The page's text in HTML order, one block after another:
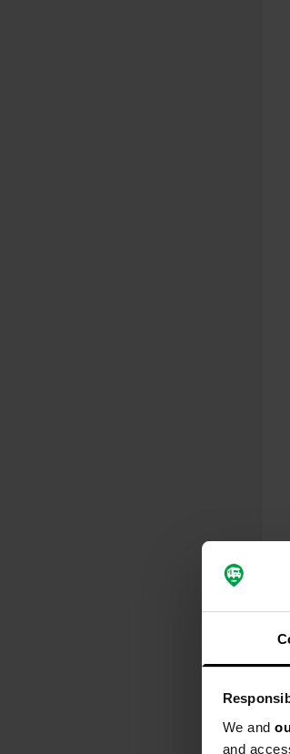
We and
and